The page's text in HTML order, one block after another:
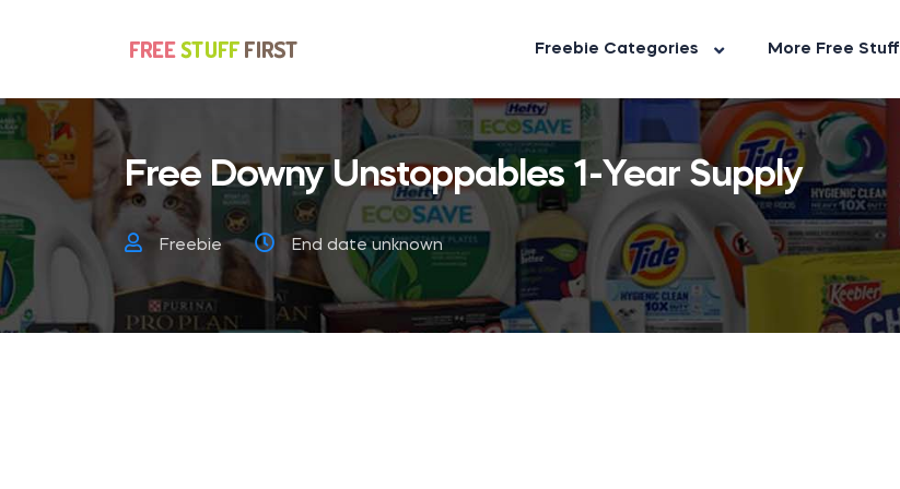
Freebie Categories More Free Stuff
Free Downy Unstoppables 1-Year Supply
Freebie End date unknown